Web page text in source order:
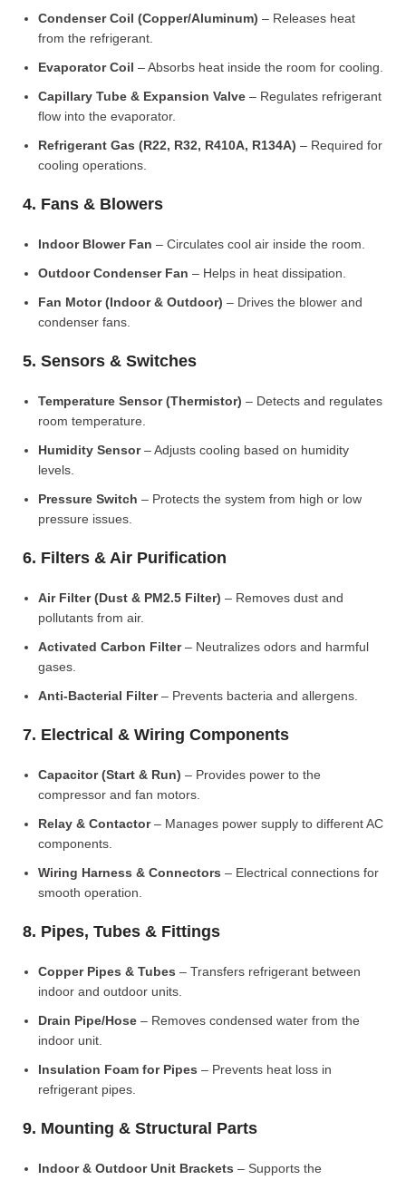
Condenser Coil (Copper/Aluminum) – Releases heat
from the refrigerant.
Evaporator Coil – Absorbs heat inside the room for cooling.
Capillary Tube & Expansion Valve – Regulates refrigerant
flow into the evaporator.
Refrigerant Gas (R22, R32, R410A, R134A) – Required for
cooling operations.
4. Fans & Blowers
Indoor Blower Fan – Circulates cool air inside the room.
Outdoor Condenser Fan – Helps in heat dissipation.
Fan Motor (Indoor & Outdoor) – Drives the blower and
condenser fans.
5. Sensors & Switches
Temperature Sensor (Thermistor) – Detects and regulates
room temperature.
Humidity Sensor– Adjusts cooling based on humidity
levels.
Pressure Switch – Protects the system from high or low
pressure issues.
6. Filters & Air Purification
Air Filter (Dust & PM2.5 Filter) – Removes dust and
pollutants from air.
Activated Carbon Filter– Neutralizes odors and harmful
gases.
Anti-Bacterial Filter– Prevents bacteria and allergens.
7. Electrical & Wiring Components
Capacitor (Start & Run) – Provides power to the
compressor and fan motors.
Relay & Contactor– Manages power supply to different AC
components.
Wiring Harness & Connectors – Electrical connections for
smooth operation.
8. Pipes, Tubes & Fittings
Copper Pipes & Tubes – Transfers refrigerant between
indoor and outdoor units.
Drain Pipe/Hose – Removes condensed water from the
indoor unit.
Insulation Foam for Pipes – Prevents heat loss in
refrigerant pipes.
9. Mounting & Structural Parts
Indoor & Outdoor Unit Brackets – Supports the